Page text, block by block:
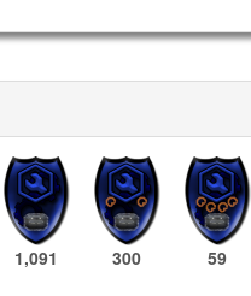
1,091 300 59